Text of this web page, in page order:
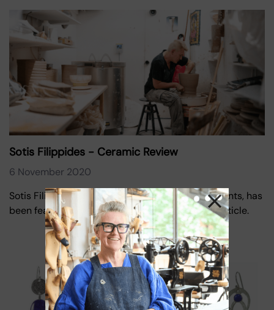
Sotis Filippides - Ceramic Review
6 November 2020
Sotis Filippides, one of our Oxo Tower Wharf tenants, has
been featured in Ceramic Review with a lovely article.